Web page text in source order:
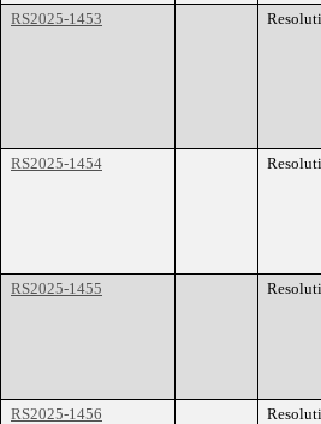
RS2025-1453
RS2025-1454
RS2025-1455
RS2025-1456